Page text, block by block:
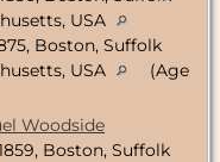
USA
Boston, Suffolk
USA
(Age
Woodside
Boston, Suffolk